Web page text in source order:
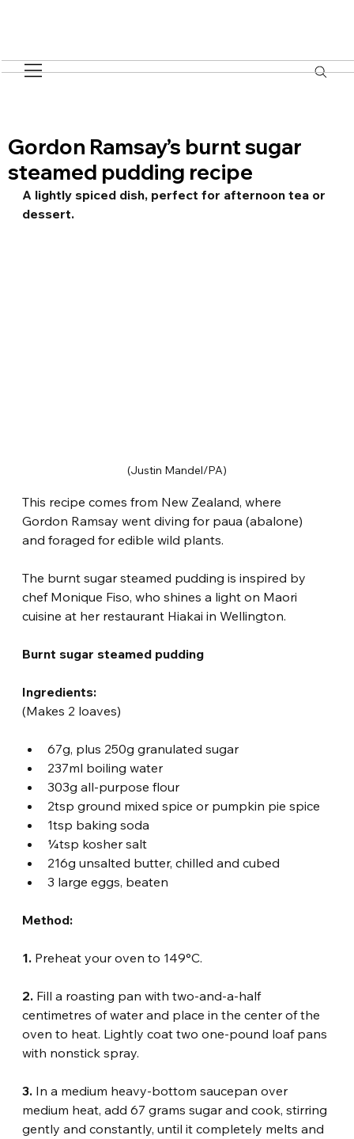
Gordon Ramsay’s burnt sugar
steamed pudding recipe
A lightly spiced dish, perfect for afternoon tea or
dessert.
(Justin Mandel/PA)
This recipe comes from New Zealand, where
Gordon Ramsay went diving for paua (abalone)
and foraged for edible wild plants.
The burnt sugar steamed pudding is inspired by
chef Monique Fiso, who shines a light on Maori
cuisine at her restaurant Hiakai in Wellington.
Burnt sugar steamed pudding
Ingredients:
(Makes 2 loaves)
67g, plus 250g granulated sugar
237ml boiling water
303g all-purpose flour
2tsp ground mixed spice or pumpkin pie spice
1tsp baking soda
¼tsp kosher salt
216g unsalted butter, chilled and cubed
3 large eggs, beaten
Method:
1. Preheat your oven to 149°C.
2. Fill a roasting pan with two-and-a-half
centimetres of water and place in the center of the
oven to heat. Lightly coat two one-pound loaf pans
with nonstick spray.
3. In a medium heavy-bottom saucepan over
medium heat, add 67 grams sugar and cook, stirring
gently and constantly, until it completely melts and